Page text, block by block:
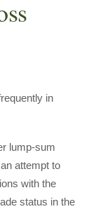
in
lump-sum
attempt to
with the
status in the